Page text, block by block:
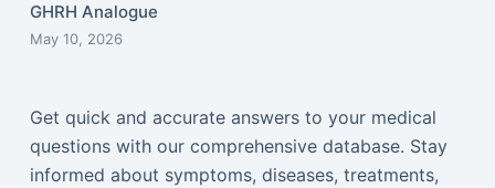
GHRH Analogue
May 10, 2026
Get quick and accurate answers to your medical
questions with our comprehensive database. Stay
informed about symptoms, diseases, treatments,